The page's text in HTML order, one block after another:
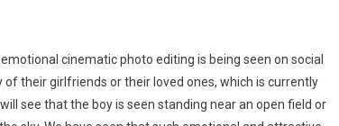
cinematic photo editing is being seen on social
their girlfriends or their loved ones, which is currently
see that the boy is seen standing near an open field or